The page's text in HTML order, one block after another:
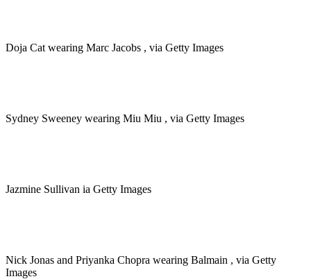
Doja Cat wearing Marc Jacobs , via Getty Images
Sydney Sweeney wearing Miu Miu , via Getty Images
Jazmine Sullivan ia Getty Images
Nick Jonas and Priyanka Chopra wearing Balmain , via Getty
Images